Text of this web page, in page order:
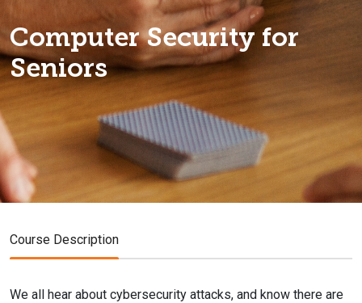
Computer Security for
Seniors
Course Description
We all hear about cybersecurity attacks, and know there are